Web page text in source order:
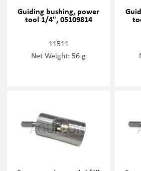
Guiding bushing, power
tool 1/4", 05109814
11511
Net Weight: 56 g